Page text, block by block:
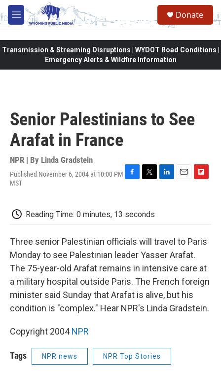
Skip to main content
M
e
Donate
Transmission & Streaming Disruptions | WYDOT Road Conditions |
Emergency Alerts & Wildfire Information
Senior Palestinians to See
Arafat in France
NPR | By Linda Gradstein
Published November 6, 2004 at 10:00 PM
MST
F
b
o
o
k
T
t
e
L
d
n
E
F
o
r
Reading Time: 0 minutes, 13 seconds
Three senior Palestinian officials will travel to Paris
Monday to see Palestinian leader Yasser Arafat.
The 75-year-old Arafat remains in intensive care at
a military hospital outside Paris. The French foreign
minister said Sunday that Arafat is alive, but his
condition is "complex." Hear NPR's Linda Gradstein.
Copyright 2004NPR
Tags NPR news NPR Top Stories